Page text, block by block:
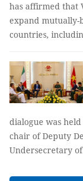
has affirmed that
expand
countries,
dialogue was
chair of Deputy
Undersecretary